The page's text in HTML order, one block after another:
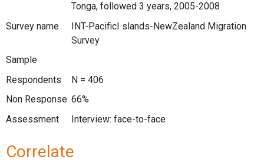
Tonga, followed 3 years, 2005-2008
Survey name
INT-PacificI slands-NewZealand Migration
Survey
Sample
Respondents
N = 406
Non Response 66%
Assessment
Interview: face-to-face
Correlate